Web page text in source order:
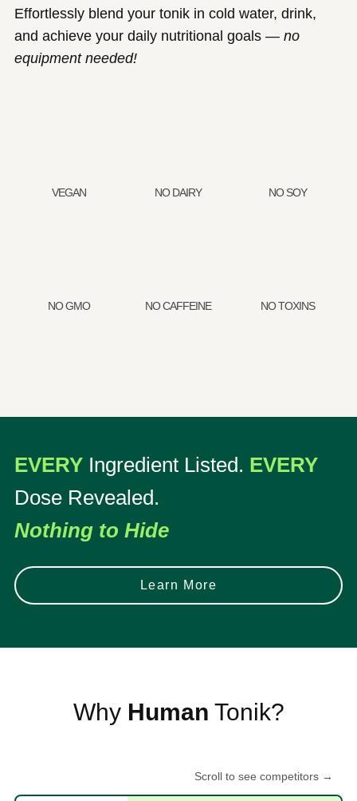
Effortlessly blend your tonik in cold water, drink,
and achieve your daily nutritional goals — no
equipment needed!
VEGAN NO DAIRY NO SOY
NO GMO NO CAFFEINE NO TOXINS
EVERY Ingredient Listed. EVERY
Dose Revealed.
Nothing to Hide
Learn More
Why Human Tonik?
Scroll to see competitors →